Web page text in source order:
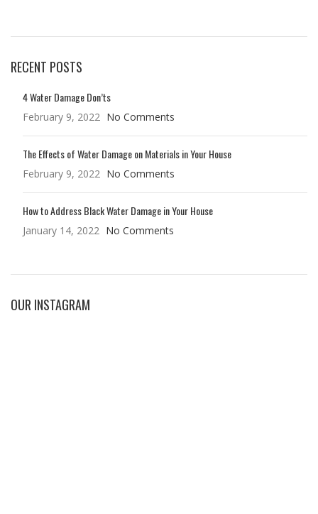
RECENT POSTS
4 Water Damage Don’ts
February 9, 2022 No Comments
The Effects of Water Damage on Materials in Your House
February 9, 2022 No Comments
How to Address Black Water Damage in Your House
January 14, 2022 No Comments
OUR INSTAGRAM